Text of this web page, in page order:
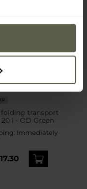
folding transport
20 l - OD Green
Immediately